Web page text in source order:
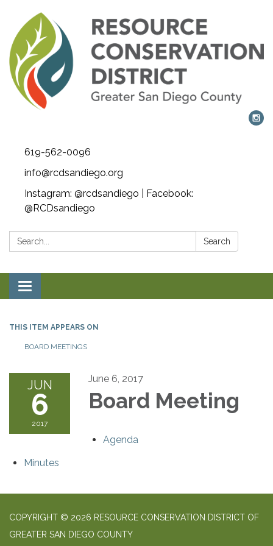
619-562-0096
info@rcdsandiego.org
Instagram: @rcdsandiego | Facebook:
@RCDsandiego
Search: Search
Toggle navigation
THIS ITEM APPEARS ON
BOARD MEETINGS
JUN
6
2017
June 6, 2017
Board Meeting
Agenda
Minutes
COPYRIGHT © 2026 RESOURCE CONSERVATION DISTRICT OF
GREATER SAN DIEGO COUNTY